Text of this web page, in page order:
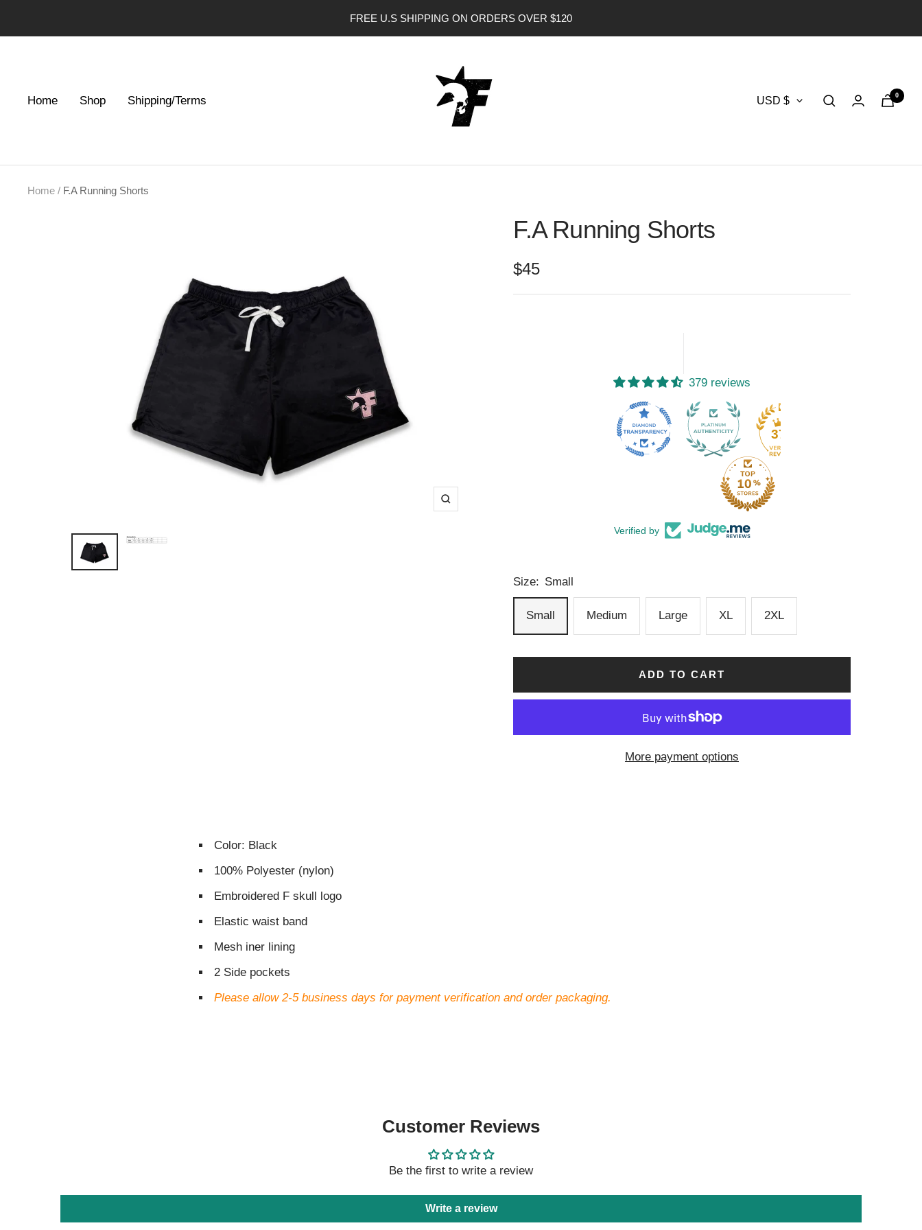
FREE U.S SHIPPING ON ORDERS OVER $120
Home Shop Shipping/Terms
ANGEL
Currency
USD $ 0
Home F.A Running Shorts
Zoom
F.A Running Shorts
Sale
price
$45
379 reviews
379
Verified by
Size: Small
Small Medium Large XL 2XL
ADD TO CART
More payment options
Color: Black
100% Polyester (nylon)
Embroidered F skull logo
Elastic waist band
Mesh iner lining
2 Side pockets
Please allow 2-5 business days for payment verification and order packaging.
Customer Reviews
Be the first to write a review
Write a review